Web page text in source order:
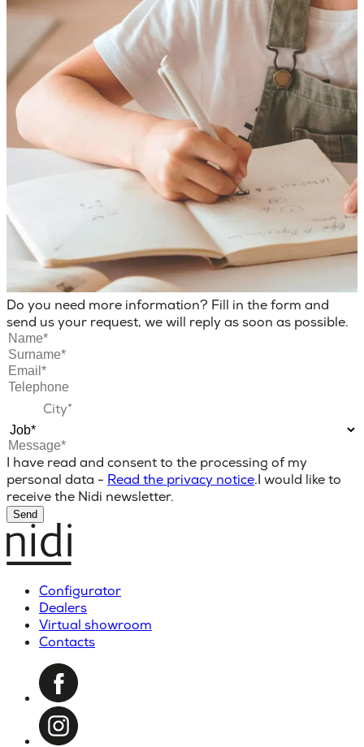
Do you need more information? Fill in the form and
send us your request, we will reply as soon as possible.
I have read and consent to the processing of my
personal data - Read the privacy notice.I would like to
receive the Nidi newsletter.
Send
Configurator
Dealers
Virtual showroom
Contacts